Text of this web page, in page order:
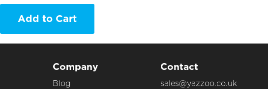
Add to Cart
Company
Blog
Contact
sales@yazzoo.co.uk